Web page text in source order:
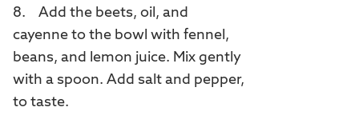
8. Add the beets, oil, and
cayenne to the bowl with fennel,
beans, and lemon juice. Mix gently
with a spoon. Add salt and pepper,
to taste.